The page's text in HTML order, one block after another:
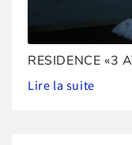
RESIDENCE «3
Lire la suite